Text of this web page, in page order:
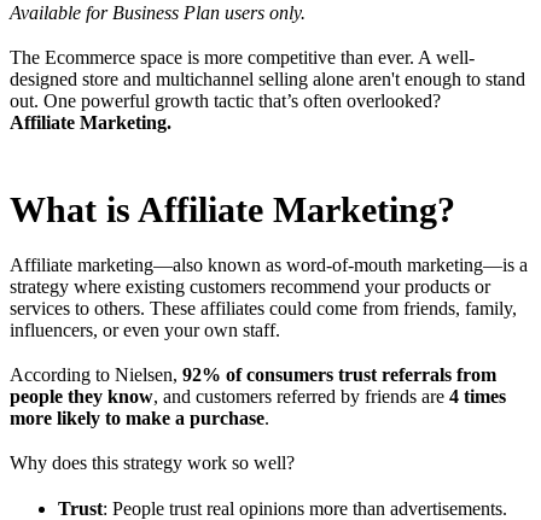
Available for Business Plan users only.
The Ecommerce space is more competitive than ever. A well-
designed store and multichannel selling alone aren't enough to stand
out. One powerful growth tactic that’s often overlooked?
Affiliate Marketing.
What is Affiliate Marketing?
Affiliate marketing—also known as word-of-mouth marketing—is a
strategy where existing customers recommend your products or
services to others. These affiliates could come from friends, family,
influencers, or even your own staff.
According to Nielsen, 92% of consumers trust referrals from
people they know, and customers referred by friends are 4 times
more likely to make a purchase.
Why does this strategy work so well?
Trust: People trust real opinions more than advertisements.